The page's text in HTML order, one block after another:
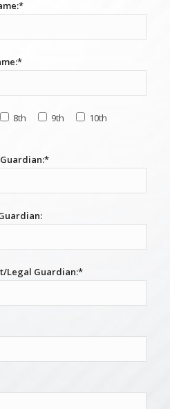
8th 9th
10th
Legal Guardian:*